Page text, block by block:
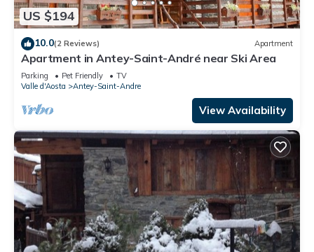
US $194
10.0(2 Reviews) Apartment
Apartment in Antey-Saint-André near Ski Area
Parking Pet Friendly
TV
Valle d'Aosta
Antey-Saint-Andre
View Availability